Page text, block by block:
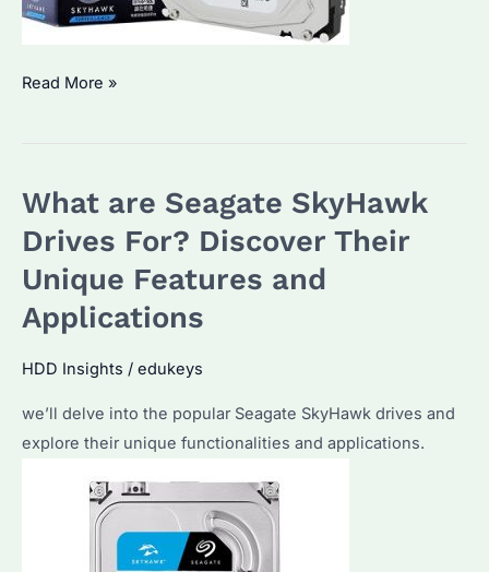
Seagate
Ultimate
Choice
Enterprise
Storage?
performance,
reliability,
and
considerations
Read More »
What are Seagate SkyHawk
Drives For? Discover Their
Unique Features and
Applications
HDD Insights / edukeys
we’ll delve into the popular Seagate SkyHawk drives and
explore their unique functionalities and applications.